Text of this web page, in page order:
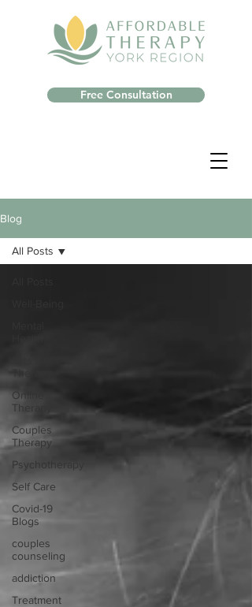
Free Consultation
Blog
Online
Therapy
Couples
Therapy
Psychotherapy
Self Care
Covid-19
Blogs
couples
counseling
addiction
Treatment
All Posts